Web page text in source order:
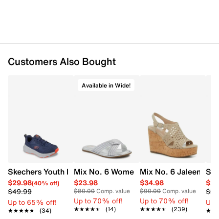
drop for versatile carrying
Customers Also Bought
Skechers Youth Boys' Edgeridge Running Shoe
$29.98(40% off)
$49.99
Up to 65% off!
★★★★★
★★★★★ (34)
Available in Wide!
Mix No. 6 Women's Cross Wide Width
$23.98
$80.00Comp. value
Up to 70% off!
★★★★★
★★★★★ (14)
Mix No. 6 Jaleena
$34.98
$90.00Comp. value
Up to 70% off!
★★★★★
★★★★★ (239)
Up